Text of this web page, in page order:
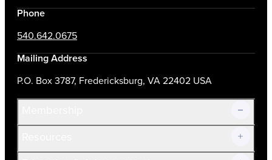
Phone
540.642.0675
Mailing Address
P.O. Box 3787, Fredericksburg, VA 22402 USA
Join Now!